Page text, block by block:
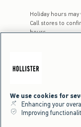
Holiday hours may
Call stores to
hours
We use cookies for
Enhancing your
Improving